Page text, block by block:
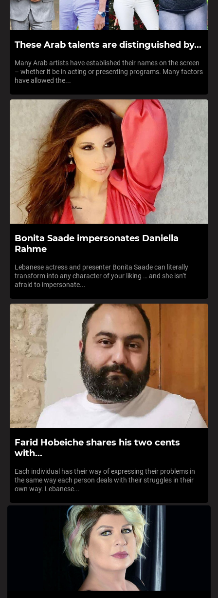
These Arab talents are distinguished by...
Many Arab artists have established their names on the screen
– whether it be in acting or presenting programs. Many factors
have allowed the...
Bonita Saade impersonates Daniella
Rahme
Lebanese actress and presenter Bonita Saade can literally
transform into any character of your liking … and she isn’t
afraid to impersonate...
Farid Hobeiche shares his two cents
with...
Each individual has their way of expressing their problems in
the same way each person deals with their struggles in their
own way. Lebanese...